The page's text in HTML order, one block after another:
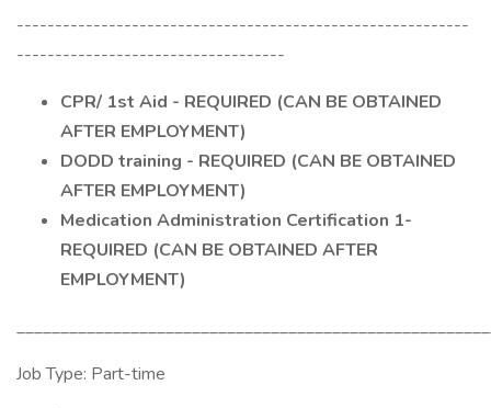
-----------------------------------------------------------
-----------------------------------
CPR/ 1st Aid - REQUIRED (CAN BE OBTAINED
AFTER EMPLOYMENT)
DODD training - REQUIRED (CAN BE OBTAINED
AFTER EMPLOYMENT)
Medication Administration Certification 1-
REQUIRED (CAN BE OBTAINED AFTER
EMPLOYMENT)
Job Type: Part-time